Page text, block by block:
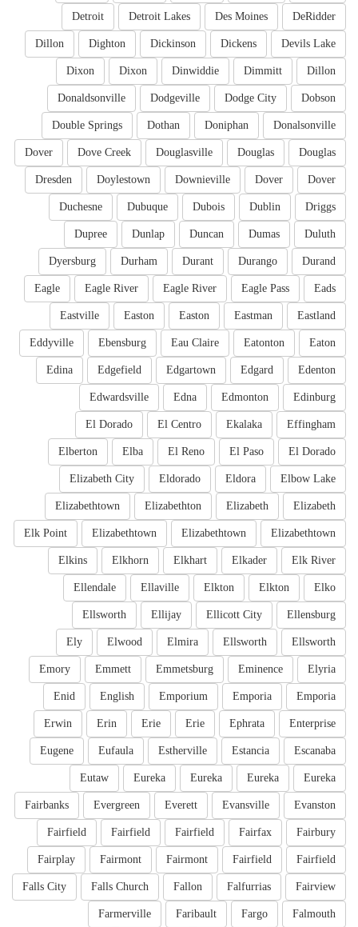
DeRidder
Des Moines
Detroit Lakes
Detroit
Devils Lake
Dickens
Dickinson
Dighton
Dillon
Dillon
Dimmitt
Dinwiddie
Dixon
Dixon
Dobson
Dodge City
Dodgeville
Donaldsonville
Donalsonville
Doniphan
Dothan
Double Springs
Douglas
Douglas
Douglasville
Dove Creek
Dover
Dover
Dover
Downieville
Doylestown
Dresden
Driggs
Dublin
Dubois
Dubuque
Duchesne
Duluth
Dumas
Duncan
Dunlap
Dupree
Durand
Durango
Durant
Durham
Dyersburg
Eads
Eagle Pass
Eagle River
Eagle River
Eagle
Eastland
Eastman
Easton
Easton
Eastville
Eaton
Eatonton
Eau Claire
Ebensburg
Eddyville
Edenton
Edgard
Edgartown
Edgefield
Edina
Edinburg
Edmonton
Edna
Edwardsville
Effingham
Ekalaka
El Centro
El Dorado
El Dorado
El Paso
El Reno
Elba
Elberton
Elbow Lake
Eldora
Eldorado
Elizabeth City
Elizabeth
Elizabeth
Elizabethton
Elizabethtown
Elizabethtown
Elizabethtown
Elizabethtown
Elk Point
Elk River
Elkader
Elkhart
Elkhorn
Elkins
Elko
Elkton
Elkton
Ellaville
Ellendale
Ellensburg
Ellicott City
Ellijay
Ellsworth
Ellsworth
Ellsworth
Elmira
Elwood
Ely
Elyria
Eminence
Emmetsburg
Emmett
Emory
Emporia
Emporia
Emporium
English
Enid
Enterprise
Ephrata
Erie
Erie
Erin
Erwin
Escanaba
Estancia
Estherville
Eufaula
Eugene
Eureka
Eureka
Eureka
Eureka
Eutaw
Evanston
Evansville
Everett
Evergreen
Fairbanks
Fairbury
Fairfax
Fairfield
Fairfield
Fairfield
Fairfield
Fairfield
Fairmont
Fairmont
Fairplay
Fairview
Falfurrias
Fallon
Falls Church
Falls City
Falmouth
Fargo
Faribault
Farmerville